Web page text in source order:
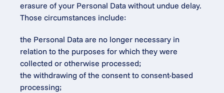
erasure of your Personal Data without undue delay.
Those circumstances include:
the Personal Data are no longer necessary in
relation to the purposes for which they were
collected or otherwise processed;
the withdrawing of the consent to consent-based
processing;